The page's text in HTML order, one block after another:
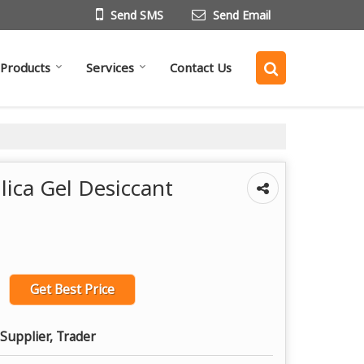
Send SMS Send Email
Products Services Contact Us
Gel Desiccant
Get Best Price
Trader